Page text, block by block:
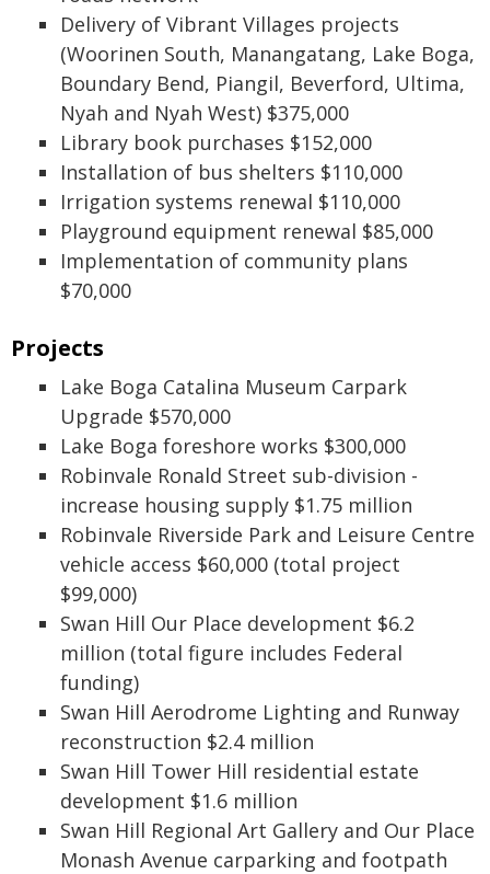
Delivery of Vibrant Villages projects
(Woorinen South, Manangatang, Lake Boga,
Boundary Bend, Piangil, Beverford, Ultima,
Nyah and Nyah West) $375,000
Library book purchases $152,000
Installation of bus shelters $110,000
Irrigation systems renewal $110,000
Playground equipment renewal $85,000
Implementation of community plans
$70,000
Projects
Lake Boga Catalina Museum Carpark
Upgrade $570,000
Lake Boga foreshore works $300,000
Robinvale Ronald Street sub-division -
increase housing supply $1.75 million
Robinvale Riverside Park and Leisure Centre
vehicle access $60,000 (total project
$99,000)
Swan Hill Our Place development $6.2
million (total figure includes Federal
funding)
Swan Hill Aerodrome Lighting and Runway
reconstruction $2.4 million
Swan Hill Tower Hill residential estate
development $1.6 million
Swan Hill Regional Art Gallery and Our Place
Monash Avenue carparking and footpath